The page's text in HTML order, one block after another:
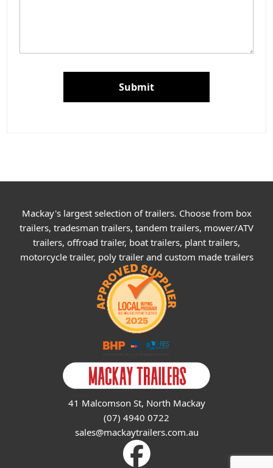
Submit
Mackay's largest selection of trailers. Choose from box
trailers, tradesman trailers, tandem trailers, mower/ATV
trailers, offroad trailer, boat trailers, plant trailers,
motorcycle trailer, poly trailer and custom made trailers
41 Malcomson St, North Mackay
(07) 4940 0722
sales@mackaytrailers.com.au